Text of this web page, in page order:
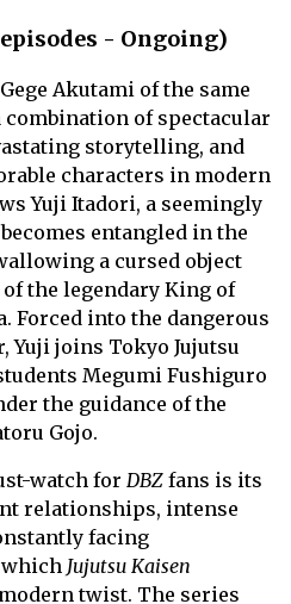
- Ongoing)
Akutami of the same
combination of spectacular
storytelling, and
characters in modern
Yuji Itadori, a seemingly
entangled in the
a cursed object
the legendary King of
Forced into the dangerous
Yuji joins Tokyo Jujutsu
Megumi Fushiguro
the guidance of the
Gojo.
watch for DBZ fans is its
relationships, intense
facing
Jujutsu Kaisen
twist. The series